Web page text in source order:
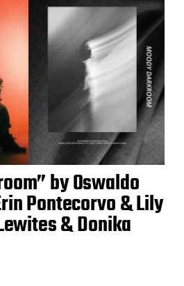
by Oswaldo
Pontecorvo & Lily
& Donika